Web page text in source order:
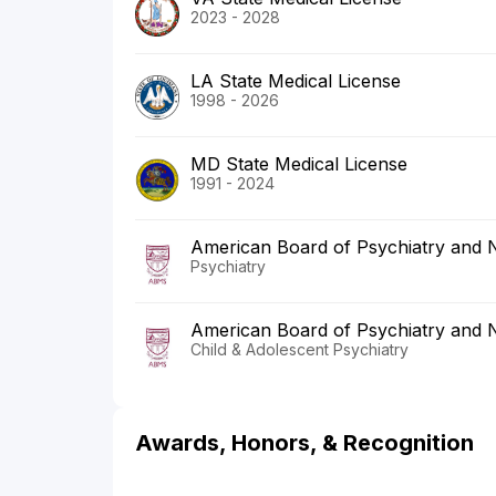
2023 - 2028
LA State Medical License
1998 - 2026
MD State Medical License
1991 - 2024
American Board of Psychiatry and
Psychiatry
American Board of Psychiatry and
Child & Adolescent Psychiatry
Awards, Honors, & Recognition